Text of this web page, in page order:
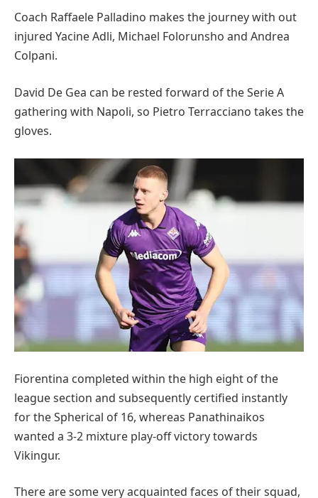
Coach Raffaele Palladino makes the journey with out
injured Yacine Adli, Michael Folorunsho and Andrea
Colpani.
David De Gea can be rested forward of the Serie A
gathering with Napoli, so Pietro Terracciano takes the
gloves.
Fiorentina completed within the high eight of the
league section and subsequently certified instantly
for the Spherical of 16, whereas Panathinaikos
wanted a 3-2 mixture play-off victory towards
Vikingur.
There are some very acquainted faces of their squad,